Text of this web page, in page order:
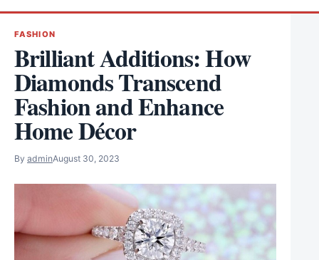
FASHION
Brilliant Additions: How
Diamonds Transcend
Fashion and Enhance
Home Décor
By adminAugust 30, 2023